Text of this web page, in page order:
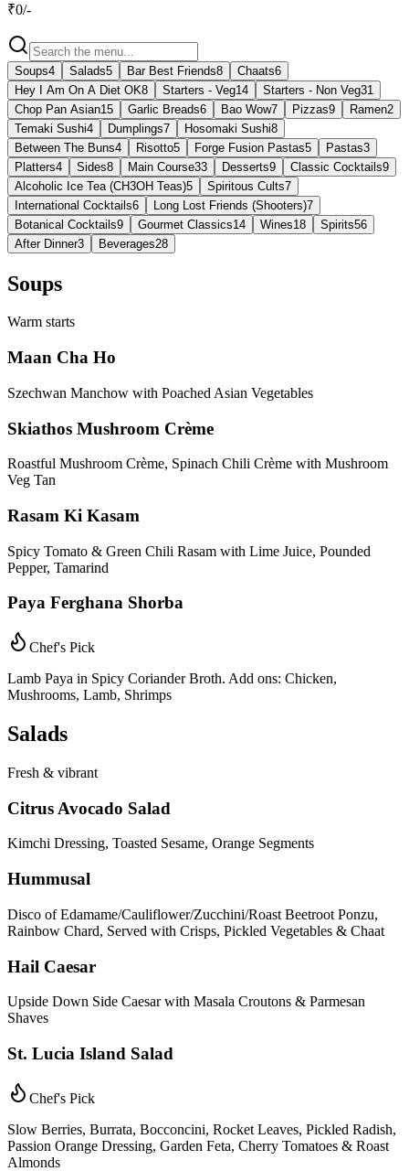
₹0/-
Soups4 Salads5 Bar Best Friends8 Chaats6
Hey I Am On A Diet OK8 Starters - Veg14 Starters - Non Veg31
Chop Pan Asian15 Garlic Breads6 Bao Wow7 Pizzas9 Ramen2
Temaki Sushi4 Dumplings7 Hosomaki Sushi8
Between The Buns4 Risotto5 Forge Fusion Pastas5 Pastas3
Platters4 Sides8 Main Course33 Desserts9 Classic Cocktails9
Alcoholic Ice Tea (CH3OH Teas)5 Spiritous Cults7
International Cocktails6 Long Lost Friends (Shooters)7
Botanical Cocktails9 Gourmet Classics14 Wines18 Spirits56
After Dinner3 Beverages28
Soups
Warm starts
Maan Cha Ho
Szechwan Manchow with Poached Asian Vegetables
Skiathos Mushroom Crème
Roastful Mushroom Crème, Spinach Chili Crème with Mushroom
Veg Tan
Rasam Ki Kasam
Spicy Tomato & Green Chili Rasam with Lime Juice, Pounded
Pepper, Tamarind
Paya Ferghana Shorba
Chef's Pick
Lamb Paya in Spicy Coriander Broth. Add ons: Chicken,
Mushrooms, Lamb, Shrimps
Salads
Fresh & vibrant
Citrus Avocado Salad
Kimchi Dressing, Toasted Sesame, Orange Segments
Hummusal
Disco of Edamame/Cauliflower/Zucchini/Roast Beetroot Ponzu,
Rainbow Chard, Served with Crisps, Pickled Vegetables & Chaat
Hail Caesar
Upside Down Side Caesar with Masala Croutons & Parmesan
Shaves
St. Lucia Island Salad
Chef's Pick
Slow Berries, Burrata, Bocconcini, Rocket Leaves, Pickled Radish,
Passion Orange Dressing, Garden Feta, Cherry Tomatoes & Roast
Almonds